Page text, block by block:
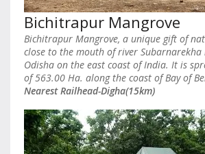
Bichitrapur Mangrove
Bichitrapur Mangrove, a unique gift of
close to the mouth of river Subarnarekha
Odisha on the east coast of India. It is
of 563.00 Ha. along the coast of Bay of
Nearest Railhead-Digha(15km)